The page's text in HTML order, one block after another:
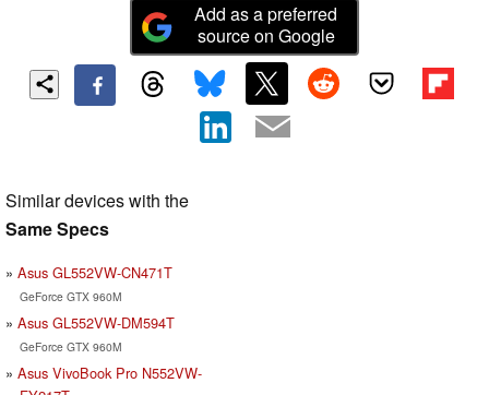
Add as a preferred
source on Google
Similar devices with the
Same Specs
Asus GL552VW-CN471T
GeForce GTX 960M
Asus GL552VW-DM594T
GeForce GTX 960M
Asus VivoBook Pro N552VW-